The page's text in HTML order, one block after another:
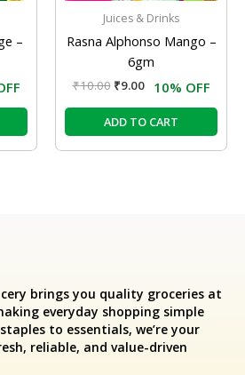
–
Juices & Drinks
Rasna Alphonso Mango –
6gm
₹10.00 ₹9.00 10% OFF
ADD TO CART
brings you quality groceries at
everyday shopping simple
to essentials, we’re your
reliable, and value-driven